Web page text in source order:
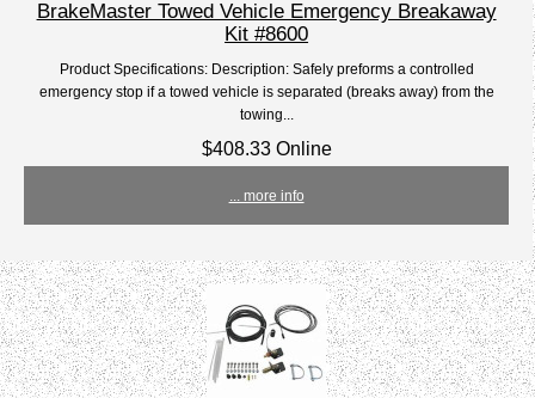
BrakeMaster Towed Vehicle Emergency Breakaway
Kit #8600
Product Specifications: Description: Safely preforms a controlled
emergency stop if a towed vehicle is separated (breaks away) from the
towing...
$408.33 Online
... more info